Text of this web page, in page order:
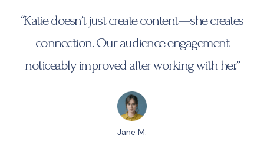
“Katie doesn’t just create content—she creates
connection. Our audience engagement
noticeably improved after working with her.”
Jane M.